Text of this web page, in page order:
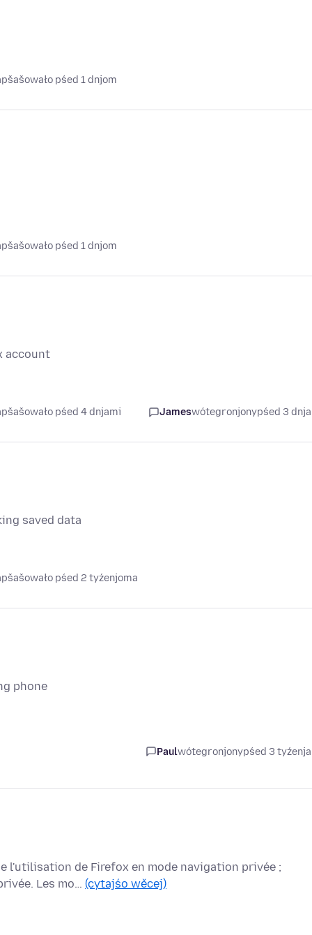
pśed 1 dnjom
pśed 1 dnjom
account
pśed 4 dnjami Jameswótegronjonypśed 3
saved data
pśed 2 tyźenjoma
phone
Paulwótegronjonypśed 3
de Firefox en mode navigation privée ;
Les mo… (cytajśo wěcej)